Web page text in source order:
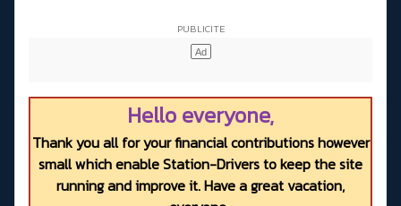
Hello everyone,
Thank you all for your financial contributions however
small which enable Station-Drivers to keep the site
running and improve it. Have a great vacation,